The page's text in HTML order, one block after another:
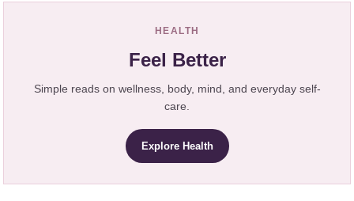
HEALTH
Feel Better
Simple reads on wellness, body, mind, and everyday self-
care.
Explore Health